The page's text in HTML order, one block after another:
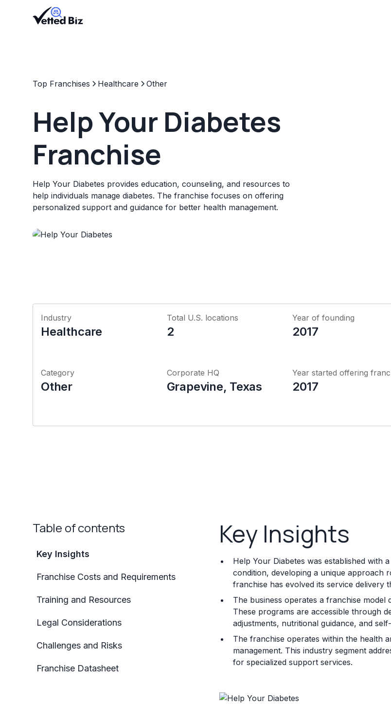
Top Franchises Healthcare Other
Help Your Diabetes
Franchise
Help Your Diabetes provides education, counseling, and resources to
help individuals manage diabetes. The franchise focuses on offering
personalized support and guidance for better health management.
Industry
Healthcare
Total U.S. locations
2
Year of founding
2017
Category
Other
Corporate HQ
Grapevine, Texas
Year started offering
2017
Table of contents
Key Insights
Franchise Costs and Requirements
Training and Resources
Legal Considerations
Challenges and Risks
Franchise Datasheet
Key Insights
Help Your Diabetes was established with
condition, developing a unique approach
franchise has evolved its service delivery
The business operates a franchise model
These programs are accessible through
adjustments, nutritional guidance, and
The franchise operates within the health
management. This industry segment
for specialized support services.